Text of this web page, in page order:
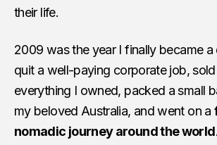
their life.
2009 was the year I finally became
quit a well-paying corporate job,
everything I owned, packed a small
my beloved Australia, and went on a
nomadic journey around the world.